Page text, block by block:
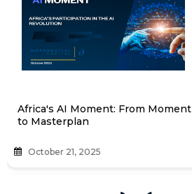
Africa's AI Moment: From Moment
to Masterplan
October 21, 2025